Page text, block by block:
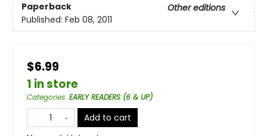
Paperback
Other editions
Published: Feb 08, 2011
$6.99
1 in store
Categories: EARLY READERS (6 & UP)
Add to cart